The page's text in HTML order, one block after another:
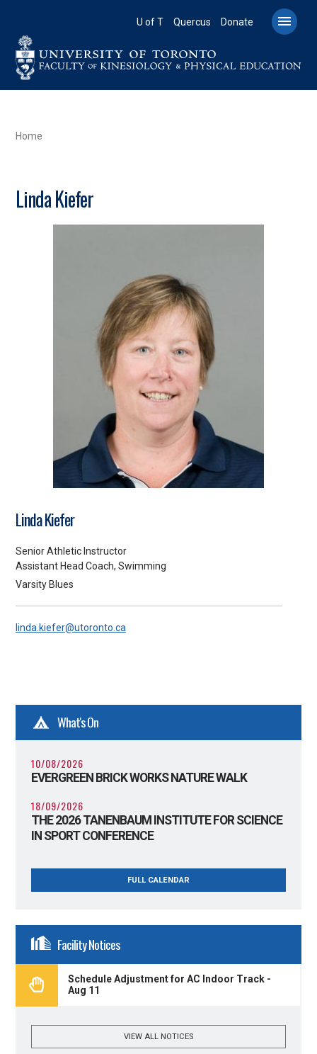
content
U of T Quercus Donate 
BREADCRUMB
Home
Linda Kiefer
Linda Kiefer
Senior Athletic Instructor
Assistant Head Coach, Swimming
Varsity Blues
linda.kiefer@utoronto.ca
What's On
10/08/2026
EVERGREEN BRICK WORKS NATURE WALK
18/09/2026
THE 2026 TANENBAUM INSTITUTE FOR SCIENCE
IN SPORT CONFERENCE
FULL CALENDAR
Facility Notices
Schedule Adjustment for AC Indoor Track -
Aug 11
VIEW ALL NOTICES